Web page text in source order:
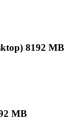
8192 MB
MB